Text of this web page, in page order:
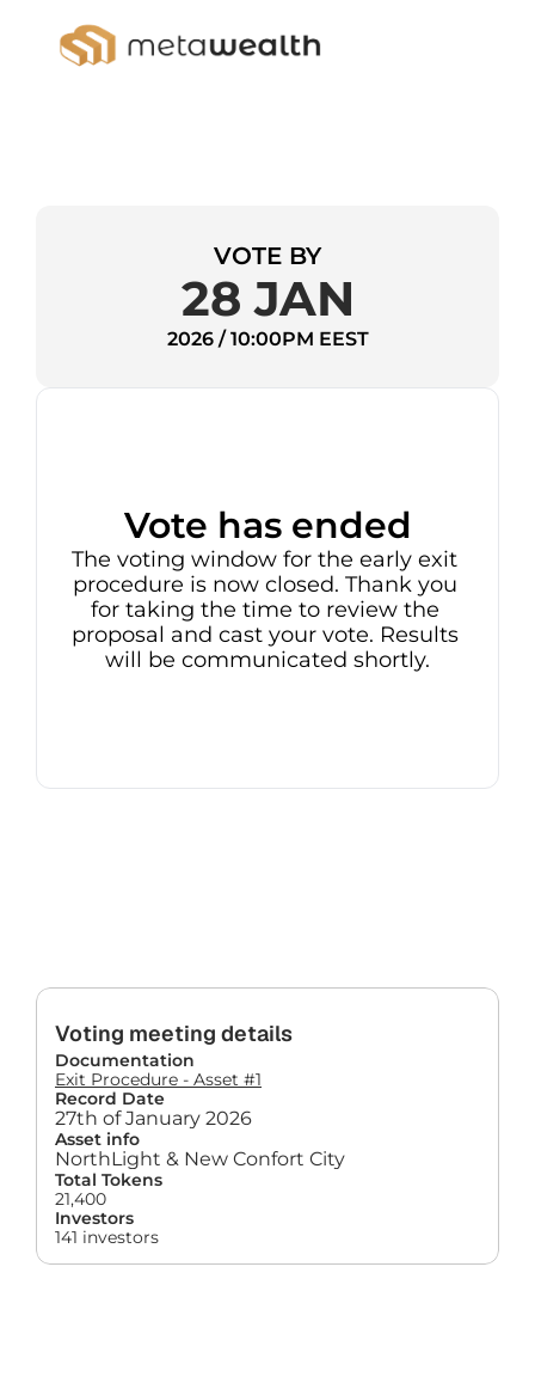
VOTE BY
28 JAN
2026 / 10:00PM EEST
Vote has ended
The voting window for the early exit
procedure is now closed. Thank you
for taking the time to review the
proposal and cast your vote. Results
will be communicated shortly.
Voting meeting details
Documentation
Exit Procedure - Asset #1
Record Date
27th of January 2026
Asset info
NorthLight & New Confort City
Total Tokens
21,400
Investors
141 investors